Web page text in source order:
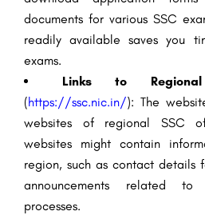
documents for various SSC
readily available saves you
exams.
Links to
(https://ssc.nic.in/): The
websites of regional SSC
websites might contain
region, such as contact details
announcements related to
processes.